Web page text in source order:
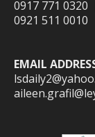
0917 771 0320
0921 511 0010
EMAIL